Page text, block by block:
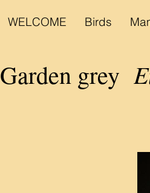
WELCOME Birds
Garden grey